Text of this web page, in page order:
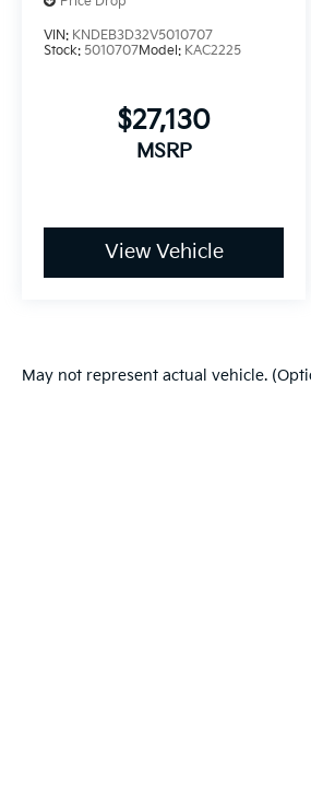
VIN: KNDEB3D32V5010707
Stock: 5010707Model: KAC2225
$27,130
MSRP
View Vehicle
May not represent actual vehicle.